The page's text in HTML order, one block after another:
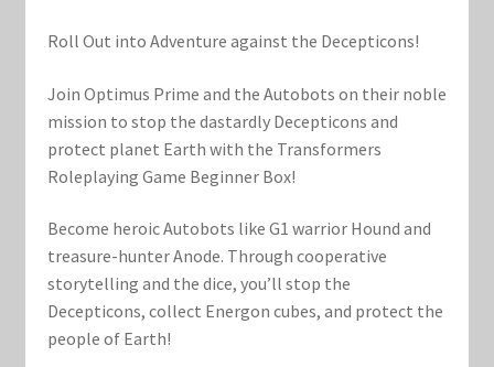
My account
Privacy Policy
Reviews
Shipping Policy
Shop
Roll Out into Adventure against the Decepticons!
Join Optimus Prime and the Autobots on their noble
mission to stop the dastardly Decepticons and
protect planet Earth with the Transformers
Roleplaying Game Beginner Box!
Become heroic Autobots like G1 warrior Hound and
treasure-hunter Anode. Through cooperative
storytelling and the dice, you’ll stop the
Decepticons, collect Energon cubes, and protect the
people of Earth!